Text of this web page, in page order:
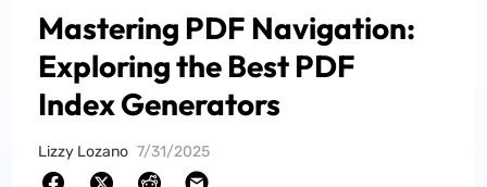
Mastering PDF Navigation:
Exploring the Best PDF
Index Generators
Lizzy Lozano 7/31/2025